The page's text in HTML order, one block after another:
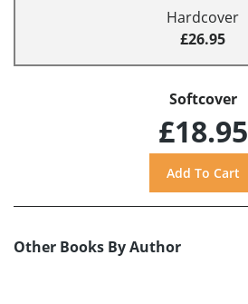
Hardcover
£26.95
Softcover
£18.95
Other Books By Author